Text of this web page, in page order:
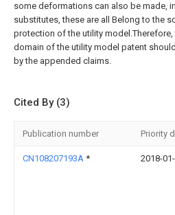
some deformations can also be made,
substitutes, these are all Belong to the
protection of the utility
domain of the utility model patent
by the appended claims.
Cited By (3)
Publication number Priority
CN108207193A * 2018-